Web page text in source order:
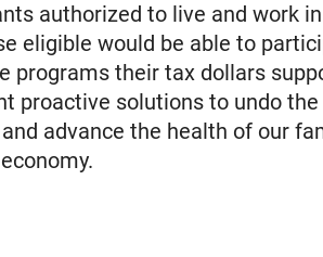
authorized to live and work
eligible would be able to
programs their tax dollars
proactive solutions to undo
advance the health of our